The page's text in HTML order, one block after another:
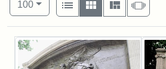
100per page
List
Gallery Masonry
Search Results